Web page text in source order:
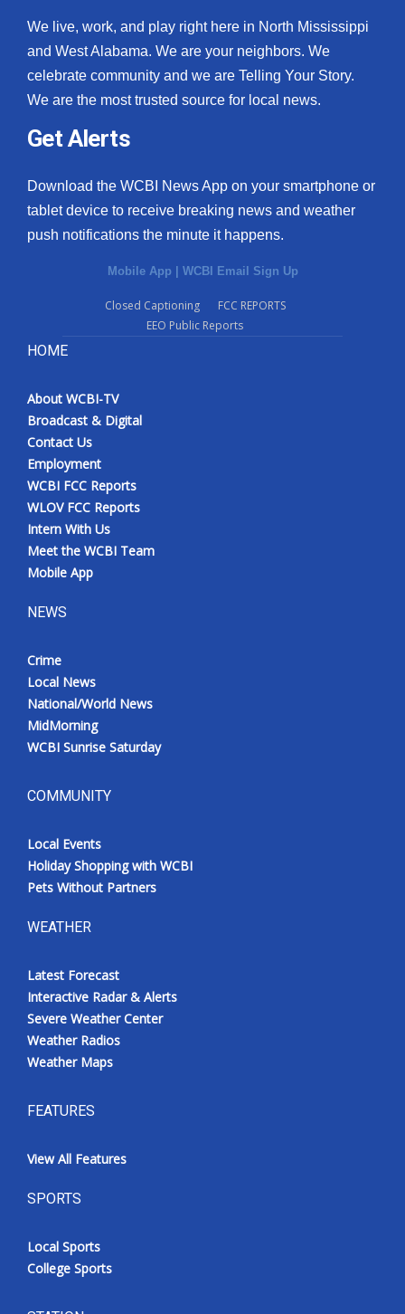
We live, work, and play right here in North Mississippi
and West Alabama. We are your neighbors. We
celebrate community and we are Telling Your Story.
We are the most trusted source for local news.
Get Alerts
Download the WCBI News App on your smartphone or
tablet device to receive breaking news and weather
push notifications the minute it happens.
Mobile App | WCBI Email Sign Up
Closed Captioning
FCC REPORTS
EEO Public Reports
HOME
About WCBI-TV
Broadcast & Digital
Contact Us
Employment
WCBI FCC Reports
WLOV FCC Reports
Intern With Us
Meet the WCBI Team
Mobile App
NEWS
Crime
Local News
National/World News
MidMorning
WCBI Sunrise Saturday
COMMUNITY
Local Events
Holiday Shopping with WCBI
Pets Without Partners
WEATHER
Latest Forecast
Interactive Radar & Alerts
Severe Weather Center
Weather Radios
Weather Maps
FEATURES
View All Features
SPORTS
Local Sports
College Sports